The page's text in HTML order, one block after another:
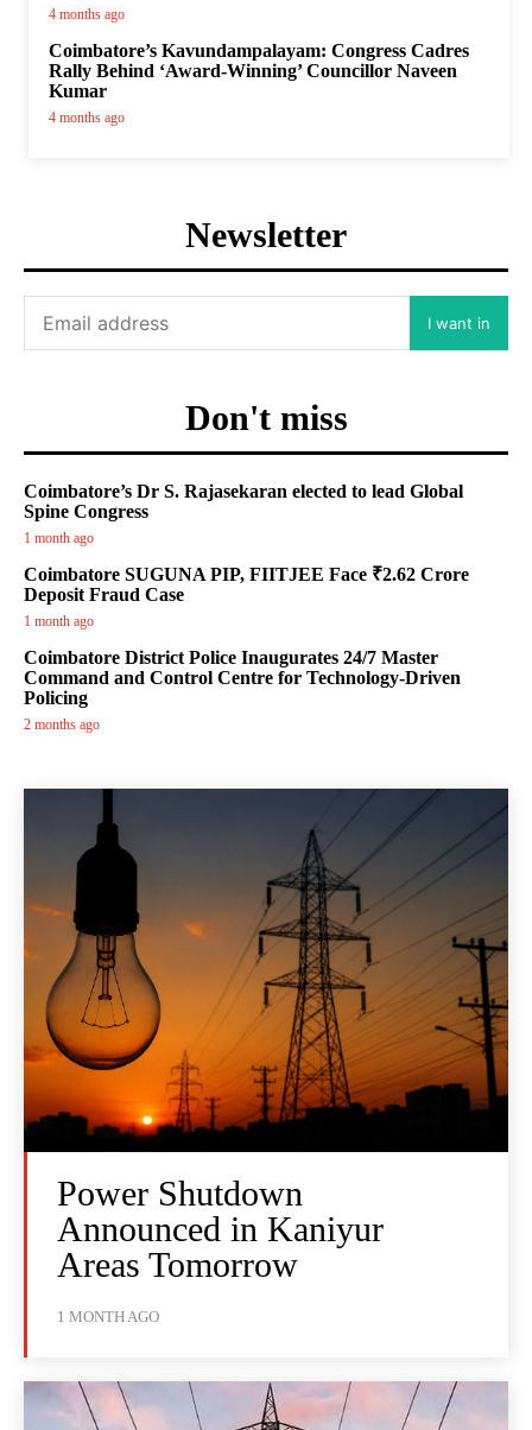
4 months ago
Coimbatore’s Kavundampalayam: Congress Cadres
Rally Behind ‘Award-Winning’ Councillor Naveen
Kumar
4 months ago
Newsletter
I want in
Don't miss
Coimbatore’s Dr S. Rajasekaran elected to lead Global
Spine Congress
1 month ago
Coimbatore SUGUNA PIP, FIITJEE Face ₹2.62 Crore
Deposit Fraud Case
1 month ago
Coimbatore District Police Inaugurates 24/7 Master
Command and Control Centre for Technology-Driven
Policing
2 months ago
Power Shutdown
Announced in Kaniyur
Areas Tomorrow
1 MONTH AGO